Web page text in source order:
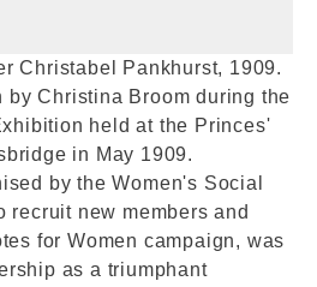
Christabel Pankhurst, 1909.
by Christina Broom during the
held at the Princes'
in May 1909.
by the Women's Social
new members and
for Women campaign, was
as a triumphant